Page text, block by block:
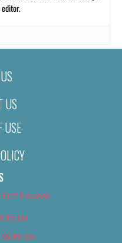
US
USE
Got Issues)
Us
Us